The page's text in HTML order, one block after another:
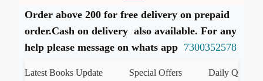
Order above 200 for free delivery on prepaid
order.Cash on delivery also available. For any
help please message on whats app 7300352578
Latest Books Update Special Offers Daily Quiz